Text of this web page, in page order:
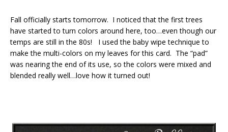
Fall officially starts tomorrow. I noticed that the first trees
have started to turn colors around here, too…even though our
temps are still in the 80s! I used the baby wipe technique to
make the multi-colors on my leaves for this card. The “pad”
was nearing the end of its use, so the colors were mixed and
blended really well…love how it turned out!